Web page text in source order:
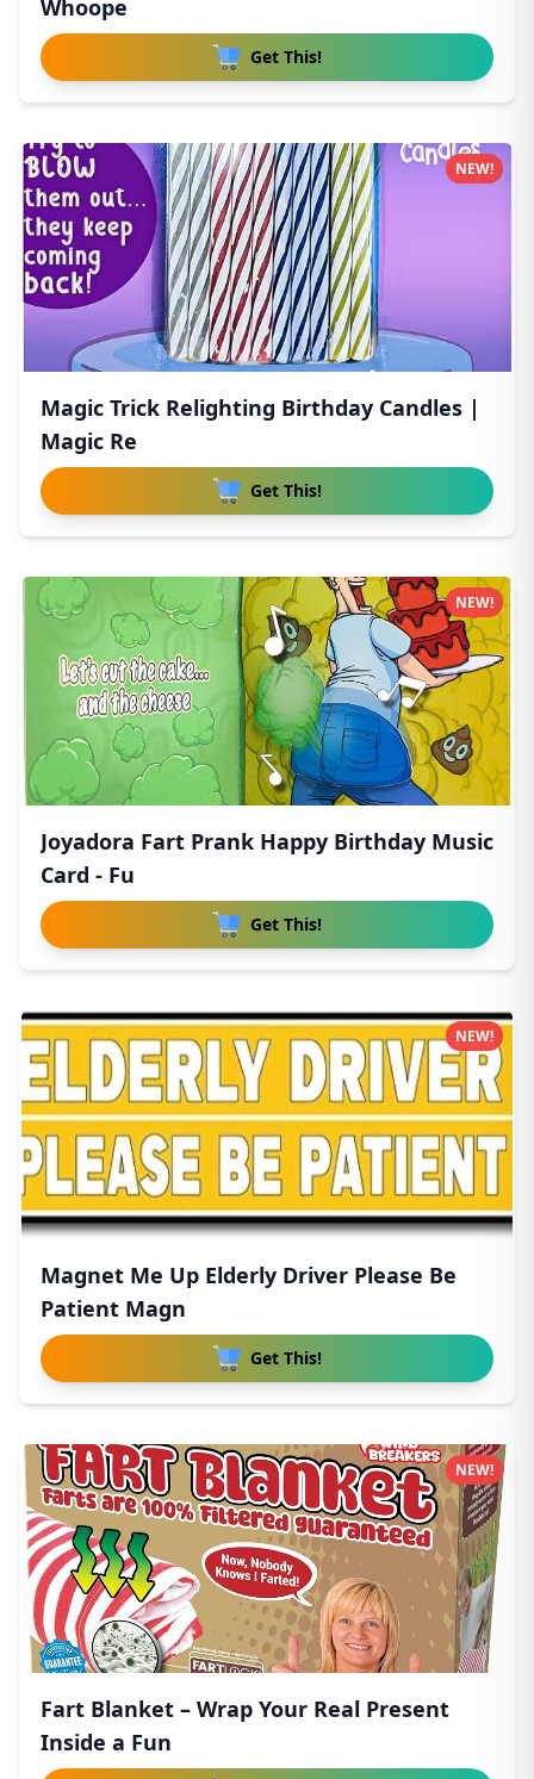
Whoope
Get This!
Magic Trick Relighting Birthday Candles |
Magic Re
Get This!
NEW!
Joyadora Fart Prank Happy Birthday Music
Card - Fu
Get This!
NEW!
Magnet Me Up Elderly Driver Please Be
Patient Magn
Get This!
NEW!
Fart Blanket – Wrap Your Real Present
Inside a Fun
NEW!